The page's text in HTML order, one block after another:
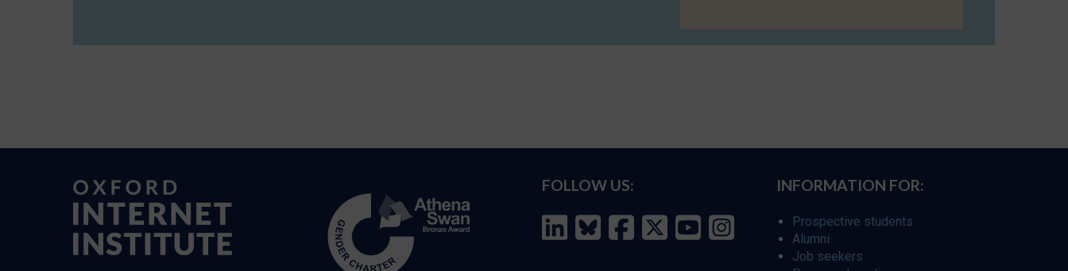
FOLLOW US: INFORMATION FOR:
Prospective students
Alumni
Job seekers